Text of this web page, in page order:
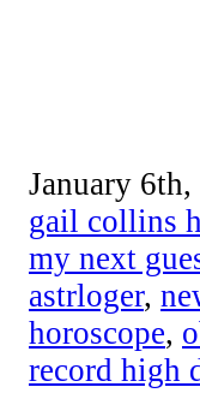
January
gail collins
my next
astrloger,
horoscope,
record high